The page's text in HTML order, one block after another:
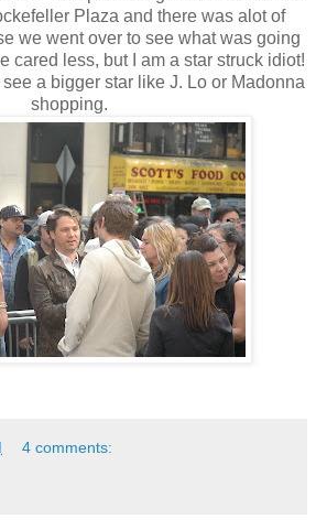
Plaza and there was alot of
we went over to see what was going
cared less, but I am a star struck idiot!
see a bigger star like J. Lo or Madonna
shopping.
4 comments: